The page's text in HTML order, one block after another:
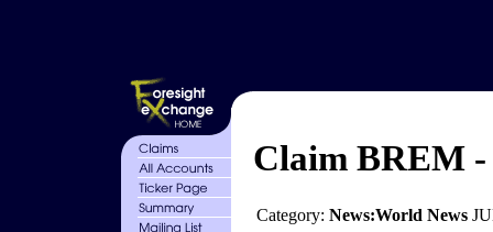
Claim BREM -
Category: News:World News